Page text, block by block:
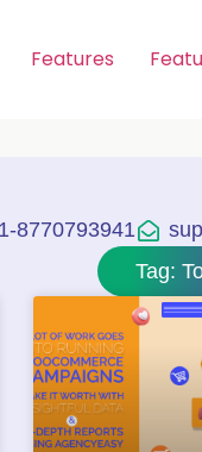
Features
8770793941
Tag: